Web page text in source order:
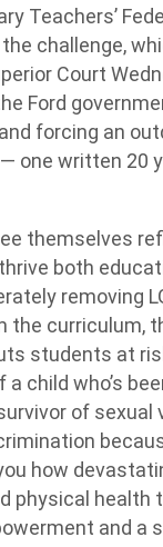
Teachers’
challenge,
Court
Ford
forcing an
one written 20
themselves
both
removing
the curriculum,
students at
a child who’s
of sexual
how
physical health
and a